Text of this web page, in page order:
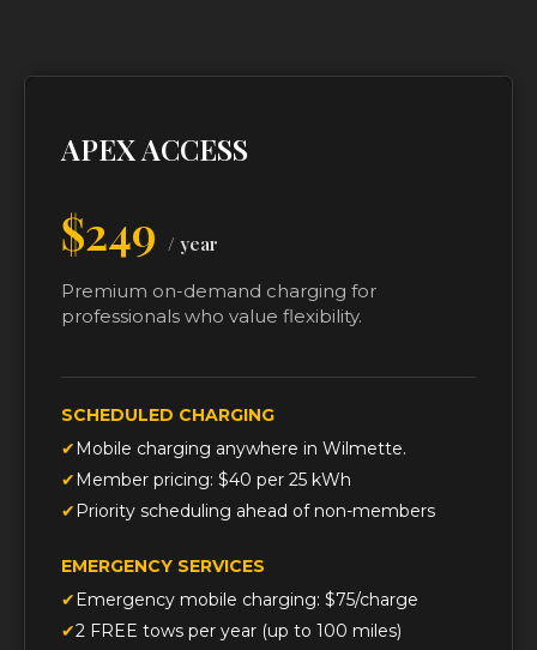
APEX ACCESS
$249 / year
Premium on-demand charging for
professionals who value flexibility.
SCHEDULED CHARGING
Mobile charging anywhere in Wilmette.
Member pricing: $40 per 25 kWh
Priority scheduling ahead of non-members
EMERGENCY SERVICES
Emergency mobile charging: $75/charge
2 FREE tows per year (up to 100 miles)